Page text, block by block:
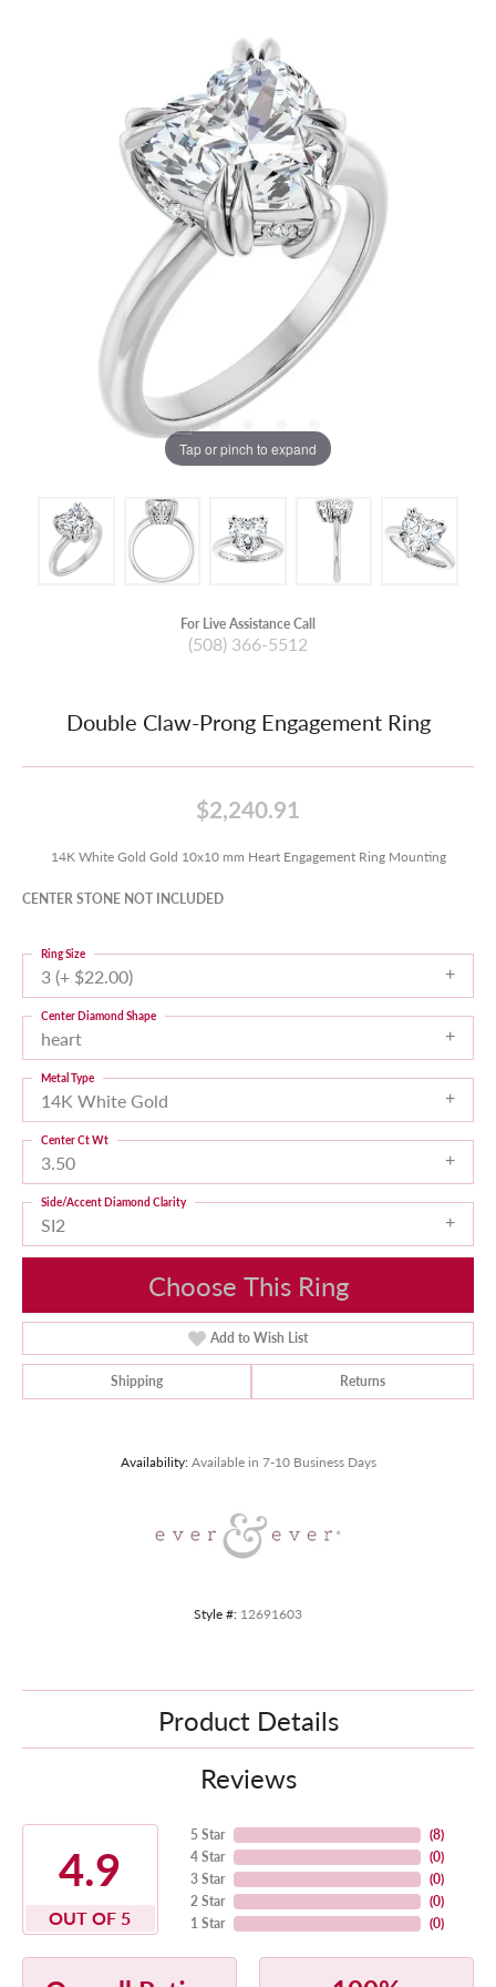
Tap or pinch to expand
For Live Assistance Call
(508) 366-5512
Double Claw-Prong Engagement Ring
$2,240.91
14K White Gold Gold 10x10 mm Heart Engagement Ring Mounting
CENTER STONE NOT INCLUDED
3 (+ $22.00)
Ring Size
heart
Center Diamond Shape
14K White Gold
Metal Type
3.50
Center Ct Wt
SI2
Side/Accent Diamond Clarity
Choose This Ring
Add to Wish List
Shipping Returns
Availability: Available in 7-10 Business Days
Style #: 12691603
Product Details
Reviews
4.9
OUT OF 5
5 Star
4 Star
3 Star
2 Star
1 Star
(8)
(0)
(0)
(0)
(0)